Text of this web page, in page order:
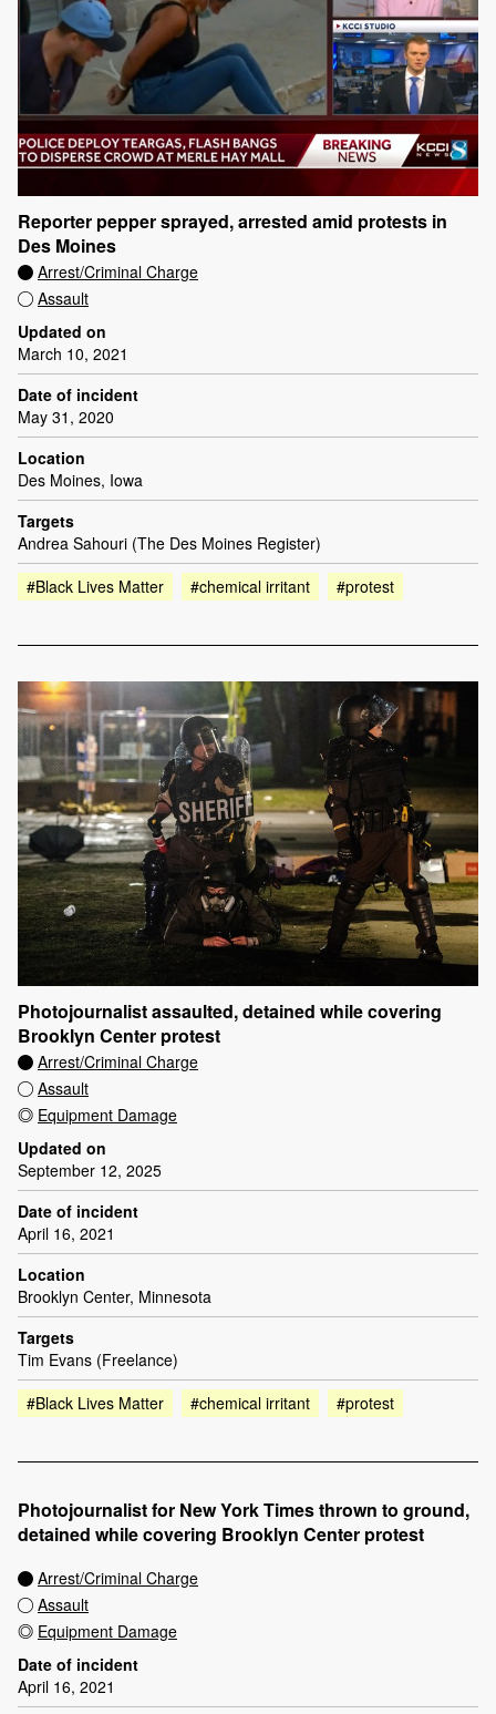
Reporter pepper sprayed, arrested amid protests in
Des Moines
Arrest/Criminal Charge
Assault
Updated on
March 10, 2021
Date of incident
May 31, 2020
Location
Des Moines, Iowa
Targets
Andrea Sahouri (The Des Moines Register)
#Black Lives Matter
#chemical irritant #protest
Photojournalist assaulted, detained while covering
Brooklyn Center protest
Arrest/Criminal Charge
Assault
Equipment Damage
Updated on
September 12, 2025
Date of incident
April 16, 2021
Location
Brooklyn Center, Minnesota
Targets
Tim Evans (Freelance)
#Black Lives Matter
#chemical irritant #protest
Photojournalist for New York Times thrown to ground,
detained while covering Brooklyn Center protest
Arrest/Criminal Charge
Assault
Equipment Damage
Date of incident
April 16, 2021